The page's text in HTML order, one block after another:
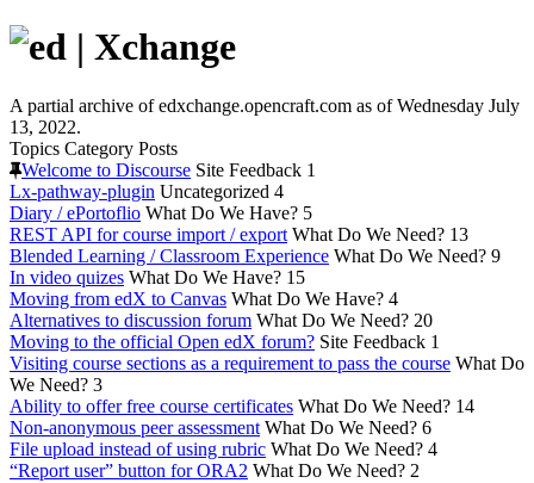
A partial archive of edxchange.opencraft.com as of Wednesday July
13, 2022.
Topics Category Posts
Welcome to Discourse Site Feedback 1
Lx-pathway-plugin Uncategorized 4
Diary / ePortoflio What Do We Have? 5
REST API for course import / export What Do We Need? 13
Blended Learning / Classroom Experience What Do We Need? 9
In video quizes What Do We Have? 15
Moving from edX to Canvas What Do We Have? 4
Alternatives to discussion forum What Do We Need? 20
Moving to the official Open edX forum? Site Feedback 1
Visiting course sections as a requirement to pass the course What Do
We Need? 3
Ability to offer free course certificates What Do We Need? 14
Non-anonymous peer assessment What Do We Need? 6
File upload instead of using rubric What Do We Need? 4
“Report user” button for ORA2 What Do We Need? 2